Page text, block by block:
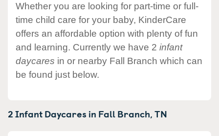
Whether you are looking for part-time or full-
time child care for your baby, KinderCare
offers an affordable option with plenty of fun
and learning. Currently we have 2 infant
daycares in or nearby Fall Branch which can
be found just below.
2 Infant Daycares in Fall Branch,TN